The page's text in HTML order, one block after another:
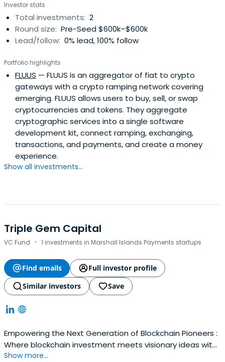
purpose of helping retail investors and financial
institutions to navigate in the galaxy of digital assets. Our
products and services help our clients build a better
financial future through technology-based investment
strategies arise from insufficient knowledge, and we are
here to fill that gap.
Investor stats
Total investments: 2
Round size: Pre-Seed $600k–$600k
Lead/follow: 0% lead, 100% follow
Portfolio highlights
FLUUS — FLUUS is an aggregator of fiat to crypto
gateways with a crypto ramping network covering
emerging. FLUUS allows users to buy, sell, or swap
cryptocurrencies and tokens. They aggregate
cryptographic services into a single software
development kit, connect ramping, exchanging,
transactions, and payments, and create a money
experience.
Show all investments...
Triple Gem Capital
VC Fund · 1 investments in Marshall Islands Payments startups
Find emails
Full investor profile
Similar investors
Save
Empowering the Next Generation of Blockchain Pioneers :
Where blockchain investment meets visionary ideas with
TripleGemCapital
Show more...